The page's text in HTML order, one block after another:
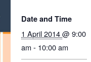
Date and Time
1 April 2014@ 9:00
am - 10:00 am